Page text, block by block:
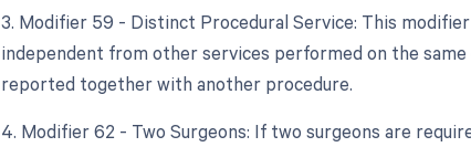
3. Modifier 59 - Distinct Procedural Service: This
independent from other services performed on the
reported together with another procedure.
4. Modifier 62 - Two Surgeons: If two surgeons are